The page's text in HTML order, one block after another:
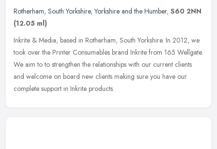
Rotherham, South Yorkshire,Yorkshire and the Humber, S60 2NN
(12.05 ml)
Inkrite & Media, based in Rotherham, South Yorkshire. In 2012, we
took over the Printer Consumables brand Inkrite from 165 Wellgate.
We aim to to strengthen the relationships with our current clients
and welcome on board new clients making sure you have our
complete support in Inkrite products.